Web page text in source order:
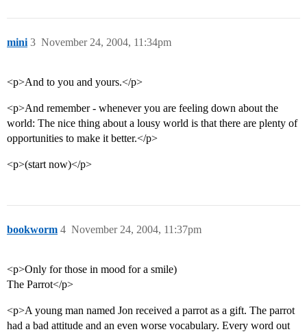
mini November 24, 2004, 11:34pm
3
<p>And to you and yours.</p>
<p>And remember - whenever you are feeling down about the
world: The nice thing about a lousy world is that there are plenty of
opportunities to make it better.</p>
<p>(start now)</p>
bookworm November 24, 2004, 11:37pm
4
<p>Only for those in mood for a smile)
The Parrot</p>
<p>A young man named Jon received a parrot as a gift. The parrot
had a bad attitude and an even worse vocabulary. Every word out